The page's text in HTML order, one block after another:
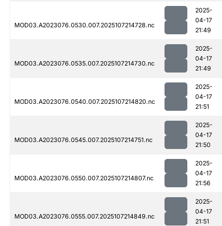
MOD03.A2023076.0530.007.2025107214728.nc
2025-
04-17
21:49
MOD03.A2023076.0535.007.2025107214730.nc
2025-
04-17
21:49
MOD03.A2023076.0540.007.2025107214820.nc
2025-
04-17
21:51
MOD03.A2023076.0545.007.2025107214751.nc
2025-
04-17
21:50
MOD03.A2023076.0550.007.2025107214807.nc
2025-
04-17
21:56
MOD03.A2023076.0555.007.2025107214849.nc
2025-
04-17
21:51